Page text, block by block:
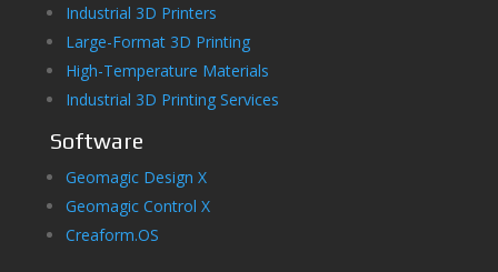
Industrial 3D Printers
Large-Format 3D Printing
High-Temperature Materials
Industrial 3D Printing Services
Software
Geomagic Design X
Geomagic Control X
Creaform.OS